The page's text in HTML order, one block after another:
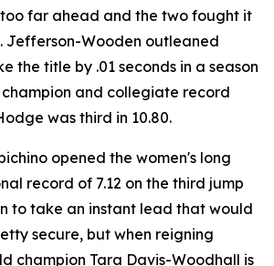
far ahead and the two fought it
Jefferson-Wooden outleaned
the title by .01 seconds in a season
champion and collegiate record
was third in 10.80.
opened the women's long
record of 7.12 on the third jump
to take an instant lead that would
secure, but when reigning
champion Tara Davis-Woodhall is